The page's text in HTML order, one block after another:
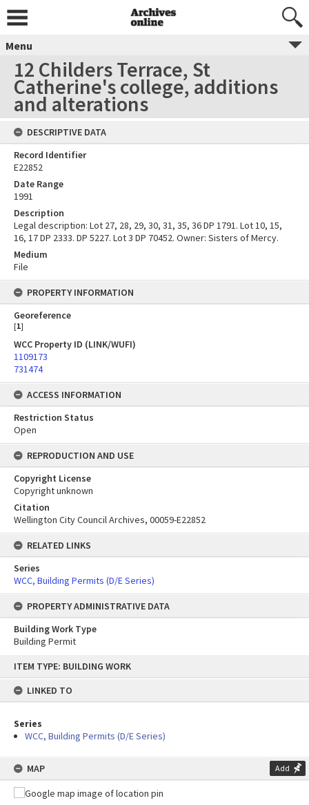
content
ITEM TYPE: BUILDING WORK
LINKED TO
Series
WCC, Building Permits (D/E Series)
MAP Add
Menu
12 Childers Terrace, St
Catherine's college, additions
and alterations
DESCRIPTIVE DATA
Record Identifier
E22852
Date Range
1991
Description
Legal description: Lot 27, 28, 29, 30, 31, 35, 36 DP 1791. Lot 10, 15,
16, 17 DP 2333. DP 5227. Lot 3 DP 70452. Owner: Sisters of Mercy.
Medium
File
PROPERTY INFORMATION
Georeference
[1]
WCC Property ID (LINK/WUFI)
1109173
731474
ACCESS INFORMATION
Restriction Status
Open
REPRODUCTION AND USE
Copyright License
Copyright unknown
Citation
Wellington City Council Archives, 00059-E22852
RELATED LINKS
Series
WCC, Building Permits (D/E Series)
PROPERTY ADMINISTRATIVE DATA
Building Work Type
Building Permit